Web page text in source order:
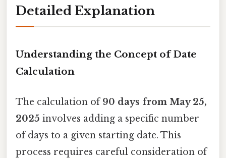
Detailed Explanation
Understanding the Concept of Date
Calculation
The calculation of90 days from May 25,
2025 involves adding a specific number
of days to a given starting date. This
process requires careful consideration of